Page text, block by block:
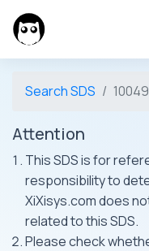
Search SDS
Attention
This SDS is for
responsibility to
XiXisys.com does
related to this SDS.
Please check